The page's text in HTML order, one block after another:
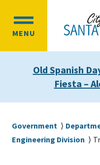
main
content
main
navigation
MENU
OPEN
MENU
Old Spanish
Fiesta –
Breadcrumb
Government
Engineering Division